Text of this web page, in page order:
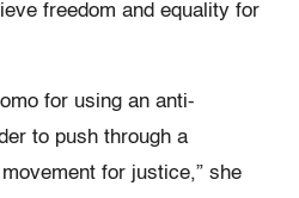
freedom and equality for
for using an anti-
to push through a
for justice,” she